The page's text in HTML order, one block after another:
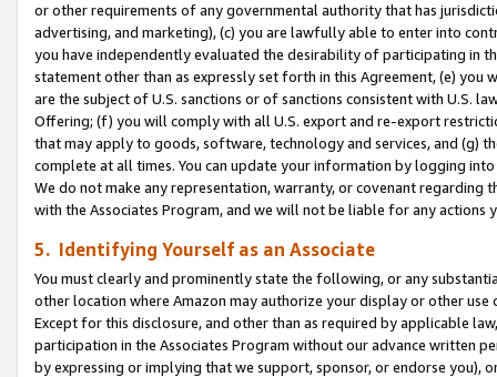
or other requirements of any governmental authority that has
advertising, and marketing), (c) you are lawfully able to enter into
you have independently evaluated the desirability of participating in
statement other than as expressly set forth in this Agreement, (e)
are the subject of U.S. sanctions or of sanctions consistent with U.S.
Offering; (f) you will comply with all U.S. export and re-export
that may apply to goods, software, technology and services, and (g)
complete at all times. You can update your information by logging
We do not make any representation, warranty, or covenant regarding
with the Associates Program, and we will not be liable for any actions
5. Identifying Yourself as an Associate
You must clearly and prominently state the following, or any
other location where Amazon may authorize your display or other use
Except for this disclosure, and other than as required by applicable
participation in the Associates Program without our advance written
by expressing or implying that we support, sponsor, or endorse you),